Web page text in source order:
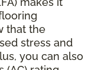
that the
stress and
you can also